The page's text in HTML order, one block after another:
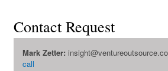
Contact Request
Mark Zetter:
call